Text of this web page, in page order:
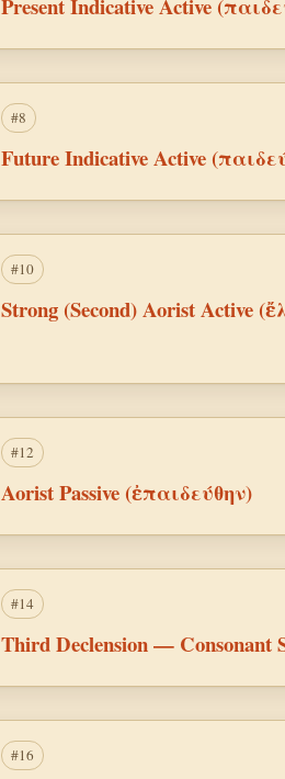
Present Indicative Active
#8
Future Indicative Active
#10
Strong (Second) Aorist Active
#12
Aorist Passive (ἐπαιδεύθην)
#14
Third Declension — Consonant
#16